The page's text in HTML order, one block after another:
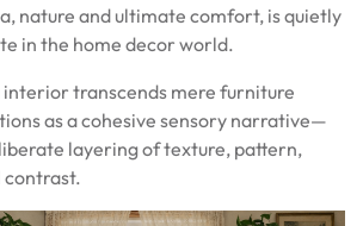
nature and ultimate comfort, is quietly
in the home decor world.
transcends mere furniture
as a cohesive sensory narrative—
layering of texture, pattern,